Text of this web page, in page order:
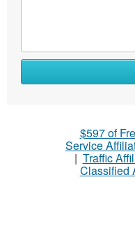
$597 of
Service
| Traffic
Classified